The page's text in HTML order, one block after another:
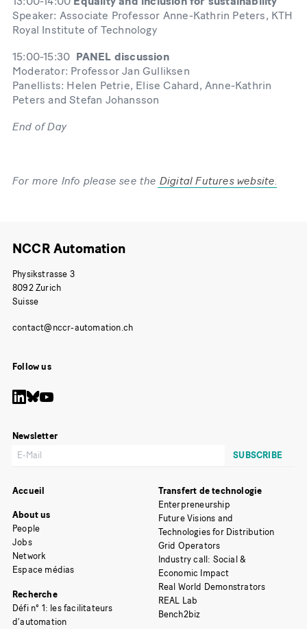
Speaker: Associate Professor Anne-Kathrin Peters, KTH
Royal Institute of Technology
15:00-15:30 PANEL discussion
Moderator: Professor Jan Gulliksen
Panellists: Helen Petrie, Elise Cahard, Anne-Kathrin
Peters and Stefan Johansson
End of Day
For more Info please see the Digital Futures website
NCCR Automation
Physikstrasse 3
8092 Zurich
Suisse
Follow us
Newsletter
Accueil
About us
People
Jobs
Network
Espace médias
Recherche
Défi n° 1: les facilitateurs
d’automation
Transfert de technologie
Enterpreneurship
Future Visions and
Technologies for Distribution
Grid Operators
Industry call: Social &
Economic Impact
Real World Demonstrators
REAL Lab
Bench2biz